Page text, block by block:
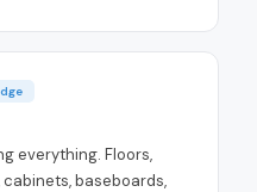
everything. Floors,
cabinets, baseboards,